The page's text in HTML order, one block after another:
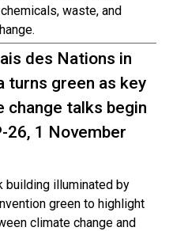
waste, and
des Nations in
turns green as key
change talks begin
26, 1 November
building illuminated by
green to highlight
climate change and